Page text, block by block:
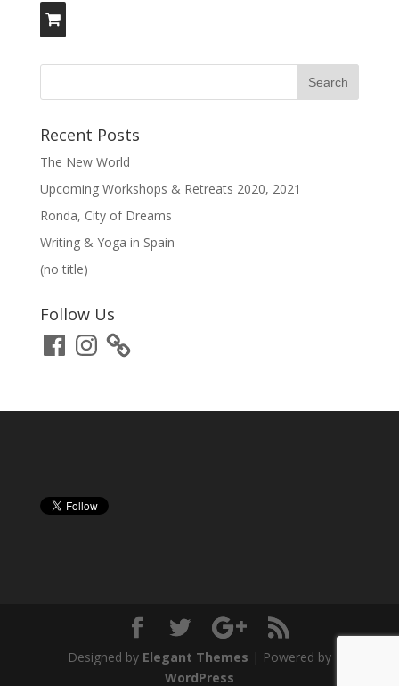
Recent Posts
The New World
Upcoming Workshops & Retreats 2020, 2021
Ronda, City of Dreams
Writing & Yoga in Spain
(no title)
Follow Us
FacebookInstagram
Designed by Elegant Themes | Powered by
WordPress